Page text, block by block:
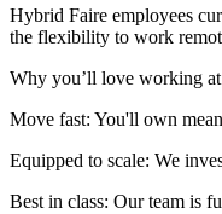
Hybrid Faire employees
the flexibility to work
Why you’ll love working
Move fast: You'll own
Equipped to scale: We
Best in class: Our team is